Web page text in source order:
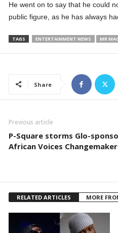
He went on to say that he could
public figure, as he has always
TAGS ENTERTAINMENT NEWS MR
Share
Previous article
P-Square storms Glo-
African Voices
RELATED ARTICLES MORE